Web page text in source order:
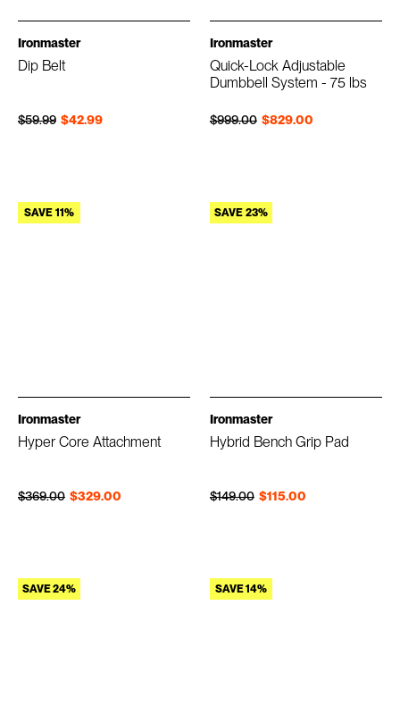
Ironmaster
Dip Belt
$42.99
Regular price
$59.99
Sale price
Ironmaster
Quick-Lock Adjustable
Dumbbell System - 75 lbs
$829.00
Regular price
$999.00
Sale price
SAVE 11%
Ironmaster
Hyper Core Attachment
$329.00
Regular price
$369.00
Sale price
SAVE 23%
Ironmaster
Hybrid Bench Grip Pad
$115.00
Regular price
$149.00
Sale price
SAVE 24% SAVE 14%